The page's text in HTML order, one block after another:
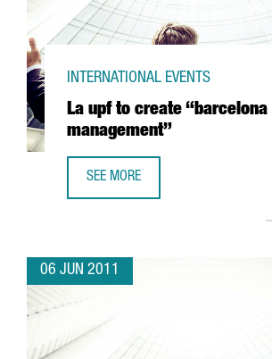
La upf to create
management”
INTERNATIONAL EVENTS
SEE MORE
06 JUN 2011